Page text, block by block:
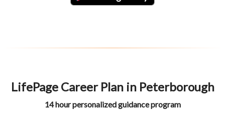
LifePage Career Plan in Peterborough
14 hour personalized guidance program